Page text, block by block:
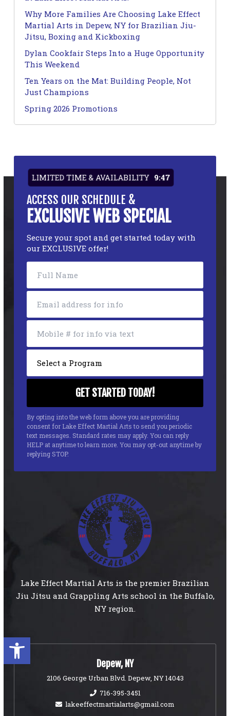
Open toolbar
Why More Families Are Choosing Lake Effect
Martial Arts in Depew, NY for Brazilian Jiu-
Jitsu, Boxing and Kickboxing
Dylan Cookfair Steps Into a Huge Opportunity
This Weekend
Ten Years on the Mat: Building People, Not
Just Champions
Spring 2026 Promotions
LIMITED TIME & AVAILABILITY 9:47
ACCESS OUR SCHEDULE &
EXCLUSIVE WEB SPECIAL
Secure your spot and get started today with
our EXCLUSIVE offer!
By opting into the web form above you are providing
consent for Lake Effect Martial Arts to send you periodic
text messages. Standard rates may apply. You can reply
HELP at anytime to learn more. You may opt-out anytime by
replying STOP.
Lake Effect Martial Arts is the premier Brazilian
Jiu Jitsu and Grappling Arts school in the Buffalo,
NY region.
Depew, NY
2106 George Urban Blvd. Depew, NY 14043
716-395-3451
lakeeffectmartialarts@gmail.com